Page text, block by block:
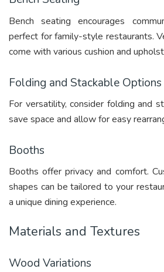
Bench seating encourages
perfect for family-style restaurants.
come with various cushion and
Folding and Stackable Options
For versatility, consider folding and
save space and allow for easy
Booths
Booths offer privacy and comfort.
shapes can be tailored to your
a unique dining experience.
Materials and Textures
Wood Variations